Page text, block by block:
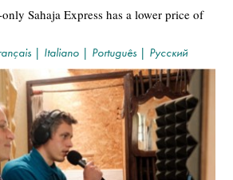
Sahaja Express has a lower price of
| Italiano | Português | Русский